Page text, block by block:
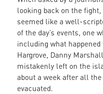
looking back on the
seemed like a well-
of the day’s events, one
including what
Hargrove, Danny
mistakenly left on the
about a week after all
evacuated.